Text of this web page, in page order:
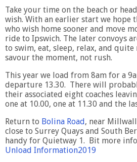
Take your time on the beach or
wish. With an earlier start we hope
who wish home sooner and move
ride to Ipswich. The later convoys
to swim, eat, sleep, relax, and
savour the moment, not rush.
This year we load from 8am for a
departure 13.30. There will
their associated eight coaches
one at 10.00, one at 11.30 and the
Return to Bolina Road, near
close to Surrey Quays and South
handy for Quietway 1. Bit more
Unload Information2019